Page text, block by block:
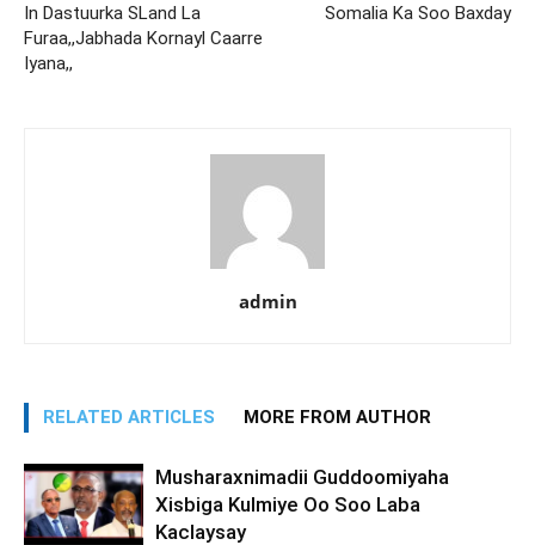
In Dastuurka SLand La
Furaa,,Jabhada Kornayl Caarre
Iyana,,
Somalia Ka Soo Baxday
admin
RELATED ARTICLES MORE FROM AUTHOR
Musharaxnimadii Guddoomiyaha
Xisbiga Kulmiye Oo Soo Laba
Kaclaysay